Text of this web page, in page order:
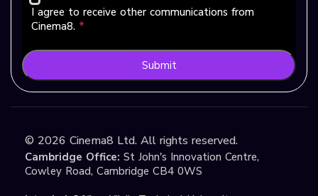
I agree to receive other communications from
Cinema8. *
Submit
© 2026 Cinema8 Ltd. All rights reserved.
Cambridge Office: St John's Innovation Centre,
Cowley Road, Cambridge CB4 0WS